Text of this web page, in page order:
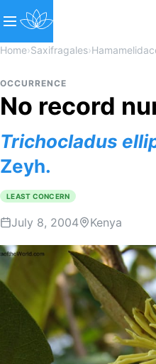
Home›Saxifragales›
OCCURRENCE
No record
Trichocladus
Zeyh.
LEAST CONCERN
July 8, 2004 Kenya